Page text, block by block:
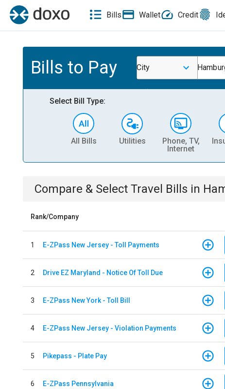
Bills Wallet Credit
Bills to Pay City
Select Bill Type:
All Bills Utilities
Phone, TV,
Internet
Compare & Select Travel Bills in
Rank/Company
1 E-ZPass New Jersey - Toll Payments
2 Drive EZ Maryland - Notice Of Toll Due
3 E-ZPass New York - Toll Bill
4 E-ZPass New Jersey - Violation Payments
5 Pikepass - Plate Pay
6 E-ZPass Pennsylvania